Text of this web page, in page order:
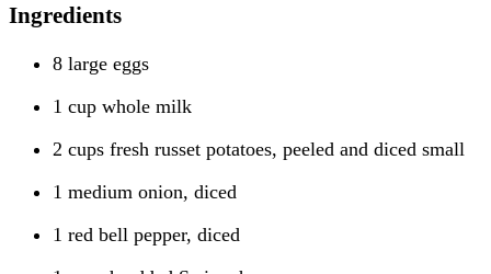
Ingredients
8 large eggs
1 cup whole milk
2 cups fresh russet potatoes, peeled and diced small
1 medium onion, diced
1 red bell pepper, diced